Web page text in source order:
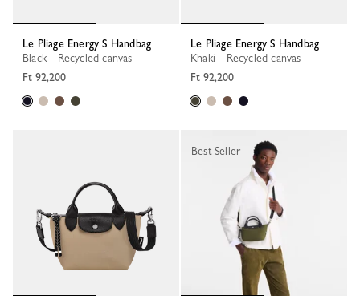
Le Pliage Energy S Handbag
Black - Recycled canvas
Ft 92,200
Le Pliage Energy S Handbag
Khaki - Recycled canvas
Ft 92,200
Best Seller